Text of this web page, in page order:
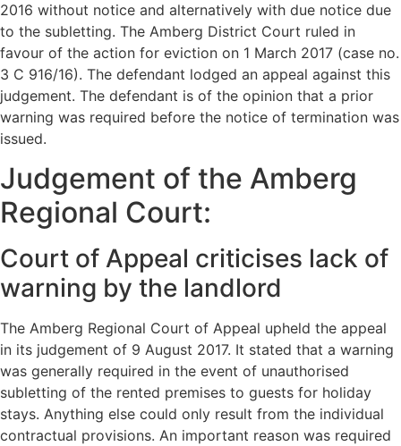
2016 without notice and alternatively with due notice due
to the subletting. The Amberg District Court ruled in
favour of the action for eviction on 1 March 2017 (case no.
3 C 916/16). The defendant lodged an appeal against this
judgement. The defendant is of the opinion that a prior
warning was required before the notice of termination was
issued.
Judgement of the Amberg
Regional Court:
Court of Appeal criticises lack of
warning by the landlord
The Amberg Regional Court of Appeal upheld the appeal
in its judgement of 9 August 2017. It stated that a warning
was generally required in the event of unauthorised
subletting of the rented premises to guests for holiday
stays. Anything else could only result from the individual
contractual provisions. An important reason was required